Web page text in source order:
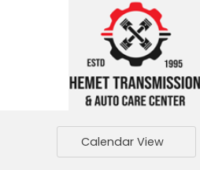
Calendar View